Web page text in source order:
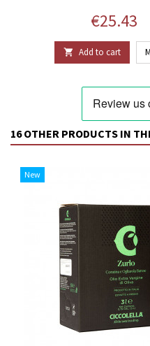
Price
€25.43
 Add to cart
16 OTHER PRODUCTS IN
New